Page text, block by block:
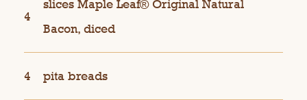
4
slices Maple Leaf® Original Natural
Bacon, diced
4 pita breads